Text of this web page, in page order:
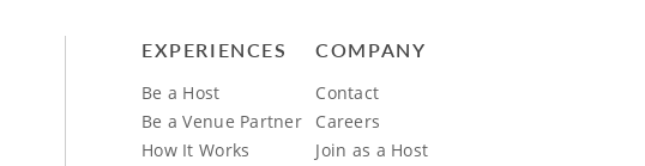
EXPERIENCES
Be a Host
Be a Venue Partner
How It Works
COMPANY
Contact
Careers
Join as a Host